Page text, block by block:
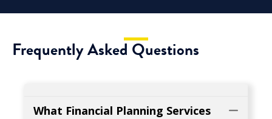
Frequently Asked Questions
What Financial Planning Services